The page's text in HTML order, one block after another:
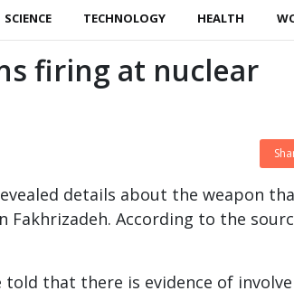
SCIENCE TECHNOLOGY HEALTH
firing at nuclear
details about the weapon
Fakhrizadeh. According to the
told that there is evidence of